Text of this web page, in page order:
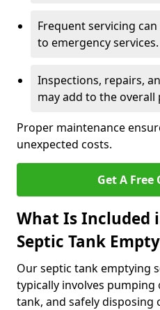
Frequent servicing
to emergency services.
Inspections, repairs,
may add to the overall
Proper maintenance
unexpected costs.
Get A
What Is Included
Septic Tank
Our septic tank emptying
typically involves
tank, and safely disposing